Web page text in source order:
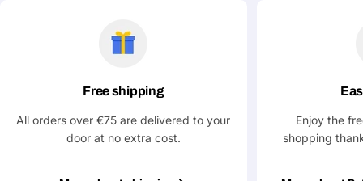
Free shipping
All orders over €75 are delivered to your
door at no extra cost.
Enjoy the
shopping